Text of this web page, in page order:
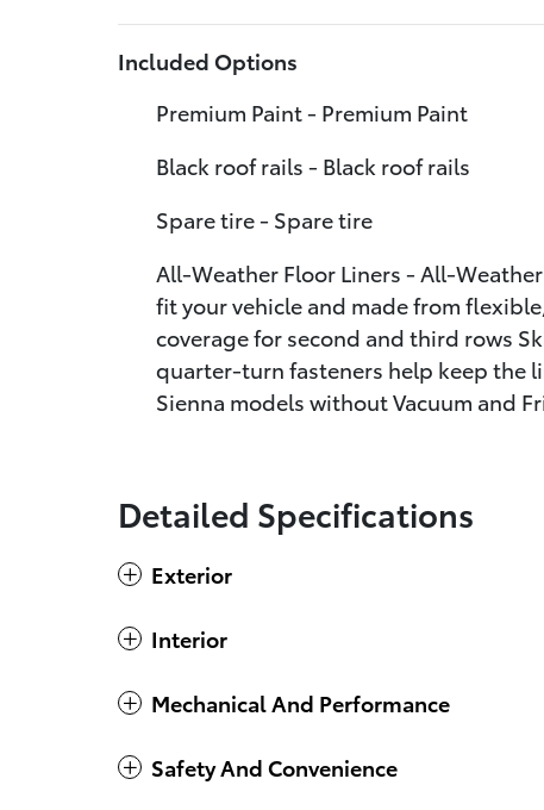
Included Options
Premium Paint - Premium Paint
Black roof rails - Black roof rails
Spare tire - Spare tire
All-Weather Floor Liners - All-
fit your vehicle and made from
coverage for second and third rows
quarter-turn fasteners help keep the
Sienna models without Vacuum and
Detailed Specifications
Exterior
Interior
Mechanical And Performance
Safety And Convenience